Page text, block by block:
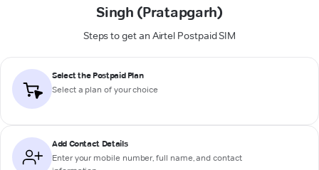
Singh (Pratapgarh)
Steps to get an Airtel Postpaid SIM
Select the Postpaid Plan
Select a plan of your choice
Add Contact Details
Enter your mobile number, full name, and contact